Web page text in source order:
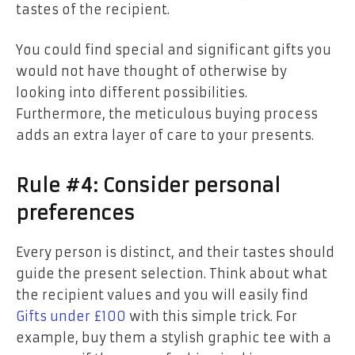
tastes of the recipient.
You could find special and significant gifts you
would not have thought of otherwise by
looking into different possibilities.
Furthermore, the meticulous buying process
adds an extra layer of care to your presents.
Rule #4: Consider personal
preferences
Every person is distinct, and their tastes should
guide the present selection. Think about what
the recipient values and you will easily find
Gifts under £100 with this simple trick. For
example, buy them a stylish graphic tee with a